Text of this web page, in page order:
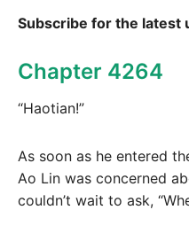
Subscribe for the latest
Chapter 4264
“Haotian!”
As soon as he entered
Ao Lin was concerned
couldn’t wait to ask,